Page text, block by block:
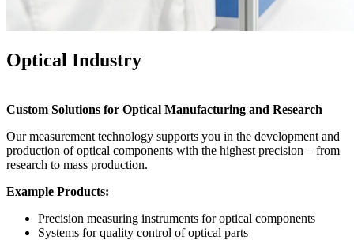
Optical Industry
Custom Solutions for Optical Manufacturing and Research
Our measurement technology supports you in the development and
production of optical components with the highest precision – from
research to mass production.
Example Products:
Precision measuring instruments for optical components
Systems for quality control of optical parts